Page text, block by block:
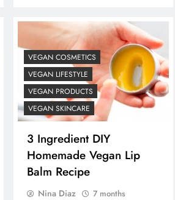
VEGAN COSMETICS
VEGAN LIFESTYLE
VEGAN PRODUCTS
VEGAN SKINCARE
3 Ingredient DIY
Homemade Vegan Lip
Balm Recipe
Nina Diaz 7 months